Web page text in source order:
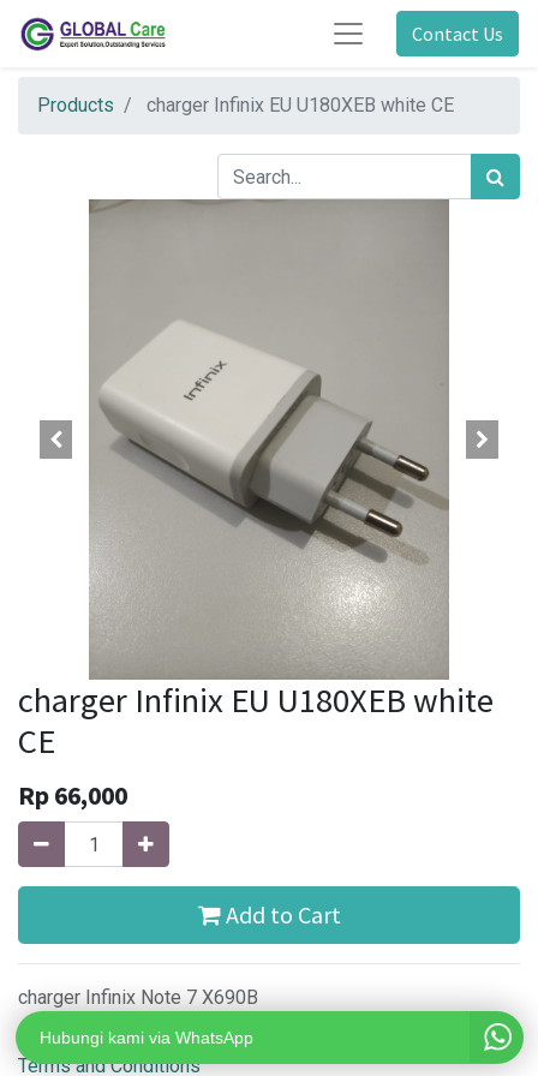
Hubungi kami via WhatsApp
Contact Us
Products charger Infinix EU U180XEB white CE
charger Infinix EU U180XEB white
CE
Rp66,000
Add to Cart
charger Infinix Note 7 X690B
Terms and Conditions